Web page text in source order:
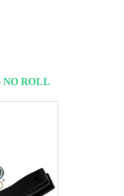
NO ROLL